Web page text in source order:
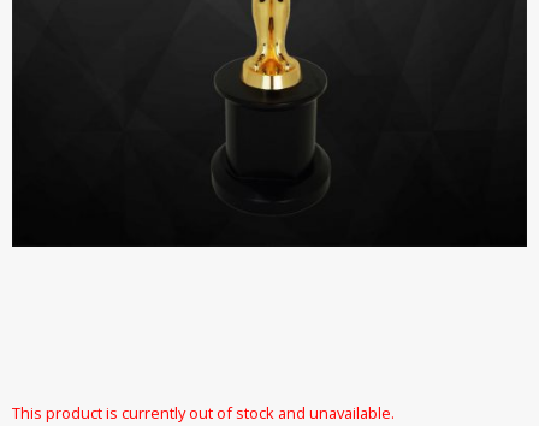
This product is currently out of stock and unavailable.